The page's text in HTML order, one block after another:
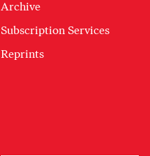
Archive
Subscription Services
Reprints